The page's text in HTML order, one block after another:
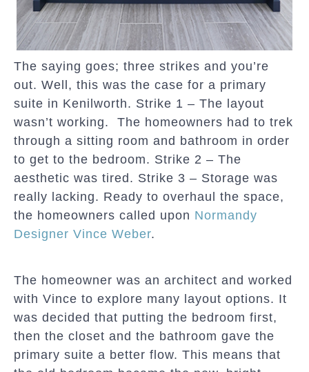
The saying goes; three strikes and you’re
out. Well, this was the case for a primary
suite in Kenilworth. Strike 1 – The layout
wasn’t working. The homeowners had to trek
through a sitting room and bathroom in order
to get to the bedroom. Strike 2 – The
aesthetic was tired. Strike 3 – Storage was
really lacking. Ready to overhaul the space,
the homeowners called upon Normandy
Designer Vince Weber.
The homeowner was an architect and worked
with Vince to explore many layout options. It
was decided that putting the bedroom first,
then the closet and the bathroom gave the
primary suite a better flow. This means that